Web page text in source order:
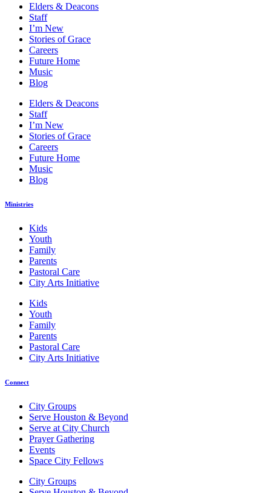
Elders & Deacons
Staff
I’m New
Stories of Grace
Careers
Future Home
Music
Blog
Elders & Deacons
Staff
I’m New
Stories of Grace
Careers
Future Home
Music
Blog
Ministries
Kids
Youth
Family
Parents
Pastoral Care
City Arts Initiative
Kids
Youth
Family
Parents
Pastoral Care
City Arts Initiative
Connect
City Groups
Serve Houston & Beyond
Serve at City Church
Prayer Gathering
Events
Space City Fellows
City Groups